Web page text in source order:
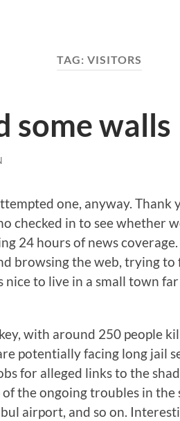
TAG: VISITORS
some walls
one, anyway.
checked in to see whether
24 hours of news
browsing the web, trying
nice to live in a small town
with around 250 people
potentially facing long jail
for alleged links to the
the ongoing troubles in
airport, and so on.